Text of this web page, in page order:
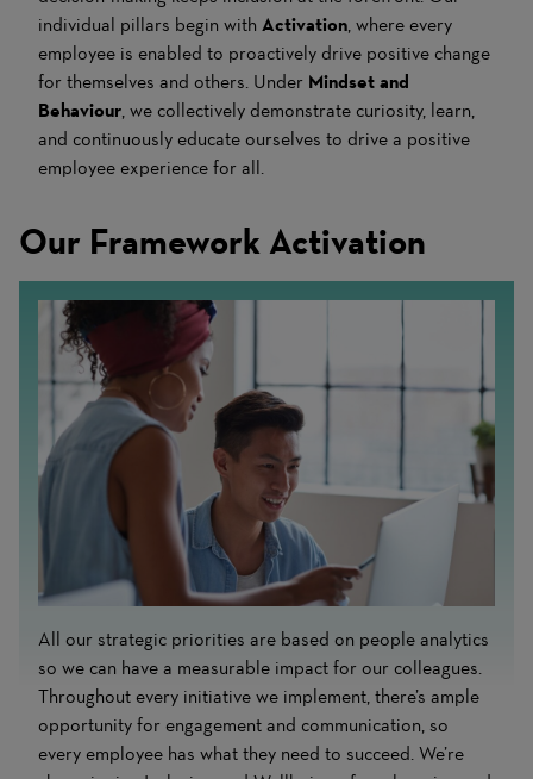
individual pillars begin with Activation, where every
employee is enabled to proactively drive positive change
for themselves and others. Under Mindset and
Behaviour, we collectively demonstrate curiosity, learn,
and continuously educate ourselves to drive a positive
employee experience for all.
Our Framework Activation
All our strategic priorities are based on people analytics
so we can have a measurable impact for our colleagues.
Throughout every initiative we implement, there’s ample
opportunity for engagement and communication, so
every employee has what they need to succeed. We’re